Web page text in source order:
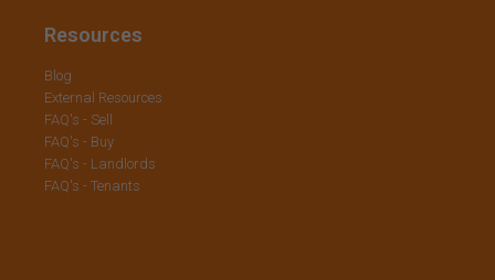
Resources
Blog
External Resources
FAQ's - Sell
FAQ's - Buy
FAQ's - Landlords
FAQ's - Tenants